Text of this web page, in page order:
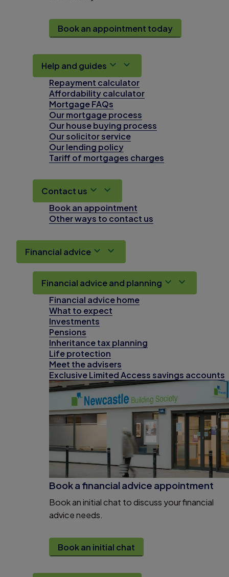
Book an appointment today
Help and guides
Repayment calculator
Affordability calculator
Mortgage FAQs
Our mortgage process
Our house buying process
Our solicitor service
Our lending policy
Tariff of mortgages charges
Contact us
Book an appointment
Other ways to contact us
Financial advice
Financial advice and planning
Financial advice home
What to expect
Investments
Pensions
Inheritance tax planning
Life protection
Meet the advisers
Exclusive Limited Access savings accounts
Book a financial advice appointment
Book an initial chat to discuss your financial
advice needs.
Book an initial chat